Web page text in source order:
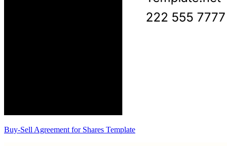
Buy-Sell Agreement for Shares Template